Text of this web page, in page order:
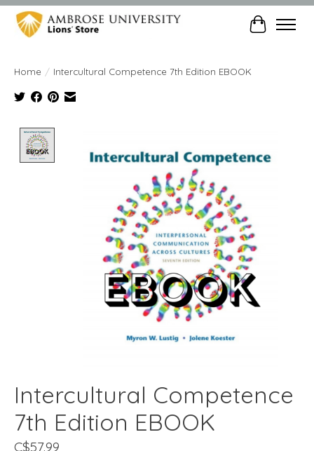
Cart
Home / Intercultural Competence 7th Edition EBOOK
Intercultural Competence
7th Edition EBOOK
C$57.99